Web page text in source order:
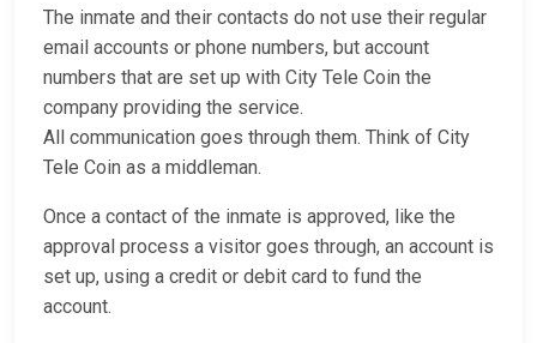
The inmate and their contacts do not use their regular
email accounts or phone numbers, but account
numbers that are set up with City Tele Coin the
company providing the service.
All communication goes through them. Think of City
Tele Coin as a middleman.
Once a contact of the inmate is approved, like the
approval process a visitor goes through, an account is
set up, using a credit or debit card to fund the
account.